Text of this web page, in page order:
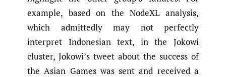
example, based on the NodeXL analysis,
which admittedly may not perfectly
interpret Indonesian text, in the Jokowi
cluster, Jokowi’s tweet about the success of
the Asian Games was sent and received a